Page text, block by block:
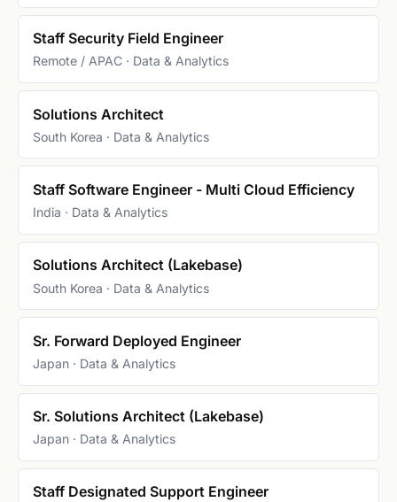
Staff Security Field Engineer
Remote / APAC · Data & Analytics
Solutions Architect
South Korea · Data & Analytics
Staff Software Engineer - Multi Cloud Efficiency
India · Data & Analytics
Solutions Architect (Lakebase)
South Korea · Data & Analytics
Sr. Forward Deployed Engineer
Japan · Data & Analytics
Sr. Solutions Architect (Lakebase)
Japan · Data & Analytics
Staff Designated Support Engineer